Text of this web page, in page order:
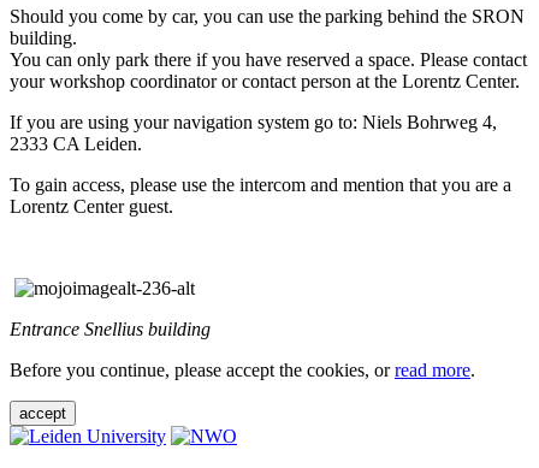
Should you come by car, you can use the parking behind the SRON
building.
You can only park there if you have reserved a space. Please contact
your workshop coordinator or contact person at the Lorentz Center.
If you are using your navigation system go to: Niels Bohrweg 4,
2333 CA Leiden.
To gain access, please use the intercom and mention that you are a
Lorentz Center guest.
Entrance Snellius building
Before you continue, please accept the cookies, orread more.
accept